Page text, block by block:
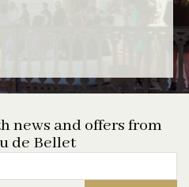
news and offers from
de Bellet